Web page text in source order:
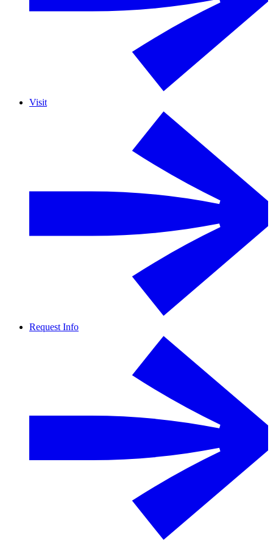
Visit
Request Info